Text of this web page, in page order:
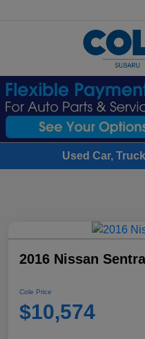
Used Car,
2016 Nissan
Cole Price
$10,574